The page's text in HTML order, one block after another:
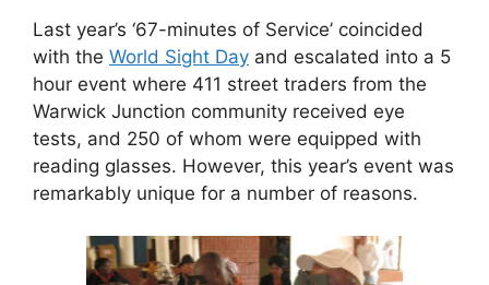
Last year’s ‘67-minutes of Service’ coincided
with the World Sight Day and escalated into a 5
hour event where 411 street traders from the
Warwick Junction community received eye
tests, and 250 of whom were equipped with
reading glasses. However, this year’s event was
remarkably unique for a number of reasons.